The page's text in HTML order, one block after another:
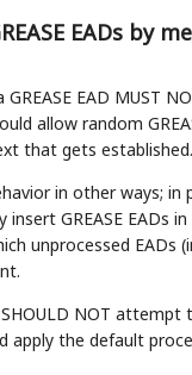
EADs by
GREASE EAD MUST
allow random
that gets established.
in other ways; in
insert GREASE EADs
unprocessed EADs
NOT attempt
apply the default